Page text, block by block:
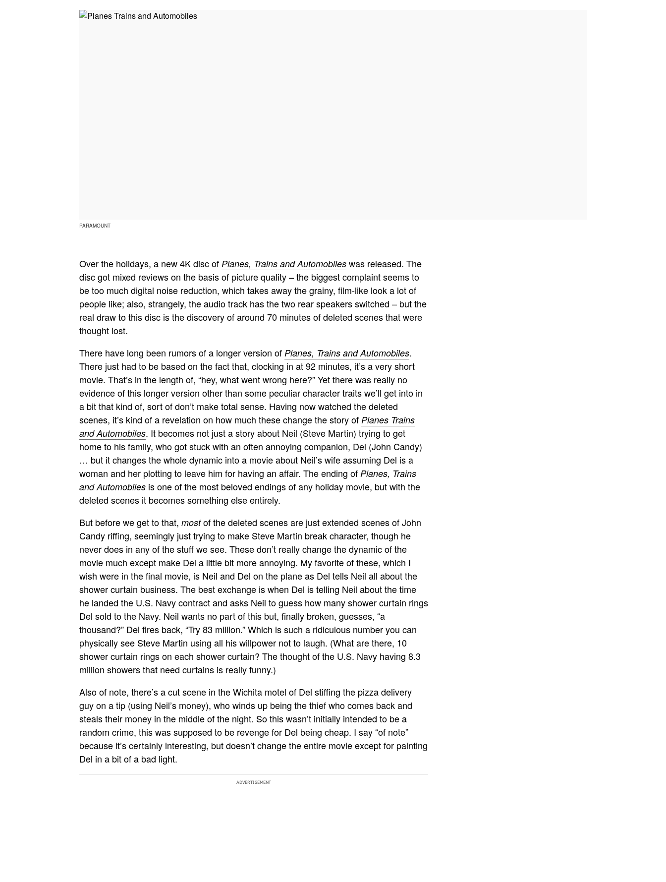
PARAMOUNT
Over the holidays, a new 4K disc of Planes, Trains and Automobiles was released. The
disc got mixed reviews on the basis of picture quality – the biggest complaint seems to
be too much digital noise reduction, which takes away the grainy, film-like look a lot of
people like; also, strangely, the audio track has the two rear speakers switched – but the
real draw to this disc is the discovery of around 70 minutes of deleted scenes that were
thought lost.
There have long been rumors of a longer version of Planes, Trains and Automobiles.
There just had to be based on the fact that, clocking in at 92 minutes, it’s a very short
movie. That’s in the length of, “hey, what went wrong here?” Yet there was really no
evidence of this longer version other than some peculiar character traits we’ll get into in
a bit that kind of, sort of don’t make total sense. Having now watched the deleted
scenes, it’s kind of a revelation on how much these change the story of Planes Trains
and Automobiles. It becomes not just a story about Neil (Steve Martin) trying to get
home to his family, who got stuck with an often annoying companion, Del (John Candy)
… but it changes the whole dynamic into a movie about Neil’s wife assuming Del is a
woman and her plotting to leave him for having an affair. The ending of Planes, Trains
and Automobiles is one of the most beloved endings of any holiday movie, but with the
deleted scenes it becomes something else entirely.
But before we get to that, mostof the deleted scenes are just extended scenes of John
Candy riffing, seemingly just trying to make Steve Martin break character, though he
never does in any of the stuff we see. These don’t really change the dynamic of the
movie much except make Del a little bit more annoying. My favorite of these, which I
wish were in the final movie, is Neil and Del on the plane as Del tells Neil all about the
shower curtain business. The best exchange is when Del is telling Neil about the time
he landed the U.S. Navy contract and asks Neil to guess how many shower curtain rings
Del sold to the Navy. Neil wants no part of this but, finally broken, guesses, “a
thousand?” Del fires back, “Try 83 million.” Which is such a ridiculous number you can
physically see Steve Martin using all his willpower not to laugh. (What are there, 10
shower curtain rings on each shower curtain? The thought of the U.S. Navy having 8.3
million showers that need curtains is really funny.)
Also of note, there’s a cut scene in the Wichita motel of Del stiffing the pizza delivery
guy on a tip (using Neil’s money), who winds up being the thief who comes back and
steals their money in the middle of the night. So this wasn’t initially intended to be a
random crime, this was supposed to be revenge for Del being cheap. I say “of note”
because it’s certainly interesting, but doesn’t change the entire movie except for painting
Del in a bit of a bad light.